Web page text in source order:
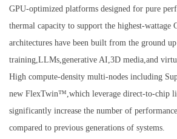
GPU-optimized platforms designed for pure
thermal capacity to support the highest-wattage
architectures have been built from the ground
training,LLMs,generative AI,3D media,and
High compute-density multi-nodes including
new FlexTwin™,which leverage direct-to-chip
significantly increase the number of
compared to previous generations of systems.